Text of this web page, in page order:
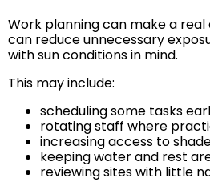
Work planning can make a
can reduce unnecessary
with sun conditions in mind.
This may include:
scheduling some tasks
rotating staff where
increasing access to
keeping water and rest
reviewing sites with little